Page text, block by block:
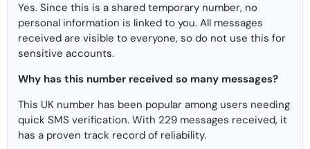
Yes. Since this is a shared temporary number, no
personal information is linked to you. All messages
received are visible to everyone, so do not use this for
sensitive accounts.
Why has this number received so many messages?
This UK number has been popular among users needing
quick SMS verification. With 229 messages received, it
has a proven track record of reliability.